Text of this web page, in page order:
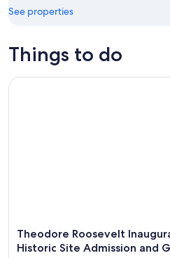
See properties
Things to do
Theodore Roosevelt
Historic Site Admission and
Theodore Roosevelt Inaugural